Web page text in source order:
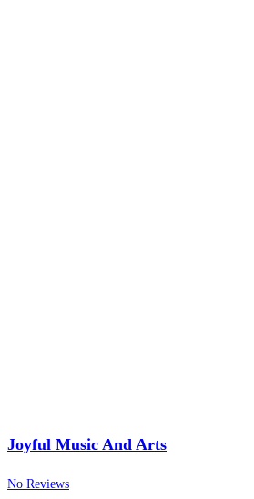
Joyful Music And Arts
No Reviews